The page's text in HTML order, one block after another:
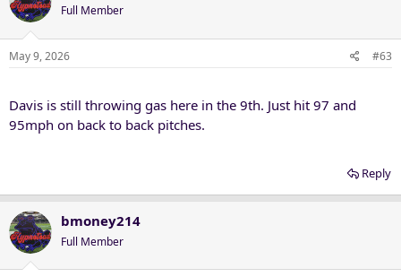
t
i
o
n
Full Member
May 9, 2026 #63
Davis is still throwing gas here in the 9th. Just hit 97 and
95mph on back to back pitches.
Reply
bmoney214
Full Member